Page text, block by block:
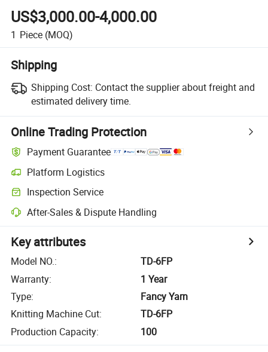
US$3,000.00-4,000.00
1 Piece (MOQ)
Shipping
Shipping Cost: Contact the supplier about freight and
estimated delivery time.
Online Trading Protection
Payment Guarantee
Platform Logistics
Inspection Service
After-Sales & Dispute Handling
Key attributes
Model NO.:
TD-6FP
Warranty:
1 Year
Type:
Fancy Yarn
Knitting Machine Cut:
TD-6FP
Production Capacity: 100